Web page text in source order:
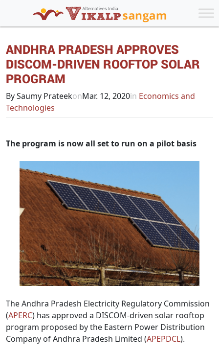
ANDHRA PRADESH APPROVES
DISCOM-DRIVEN ROOFTOP SOLAR
PROGRAM
By Saumy PrateekonMar. 12, 2020in Economics and
Technologies
The program is now all set to run on a pilot basis
The Andhra Pradesh Electricity Regulatory Commission
(APERC) has approved a DISCOM-driven solar rooftop
program proposed by the Eastern Power Distribution
Company of Andhra Pradesh Limited (APEPDCL).